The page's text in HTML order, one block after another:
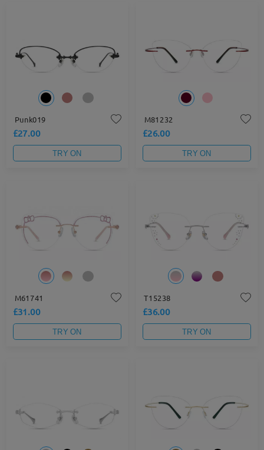
Punk019
£27.00
TRY ON
M81232
£26.00
TRY ON
M61741
£31.00
TRY ON
T15238
£36.00
TRY ON